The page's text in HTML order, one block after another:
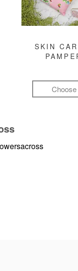
SKIN
Choose